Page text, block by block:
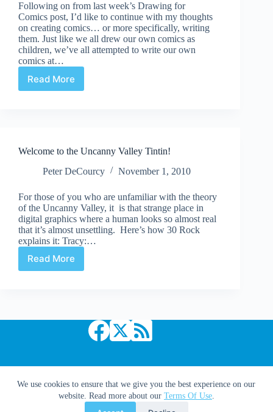
We use cookies to ensure that we give you the best experience on our
website. Read more about our Terms Of Use.
Following on from last week’s Drawing for
Comics post, I’d like to continue with my thoughts
on creating comics… or more specifically, writing
them. Just like we all drew our own comics as
children, we’ve all attempted to write our own
comics at…
Read More
Writing
Welcome to the Uncanny Valley Tintin!
Peter DeCourcy
November 1, 2010
For those of you who are unfamiliar with the theory
of the Uncanny Valley, it is that strange place in
digital graphics where a human looks so almost real
that it’s almost unsettling. Here’s how 30 Rock
explains it: Tracy:…
Read More
Welcome
Tintin!